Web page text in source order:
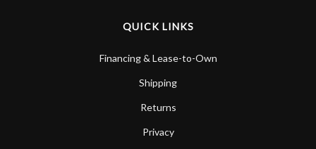
QUICK LINKS
Financing & Lease-to-Own
Shipping
Returns
Privacy